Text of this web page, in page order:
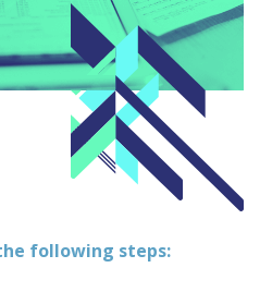
following steps: